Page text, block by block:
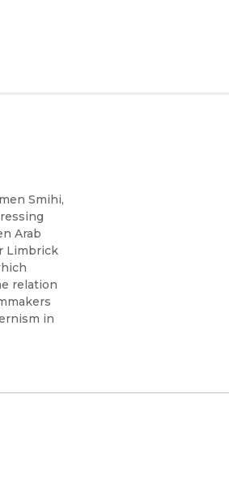
Smihi,
Arab
Limbrick
relation
in